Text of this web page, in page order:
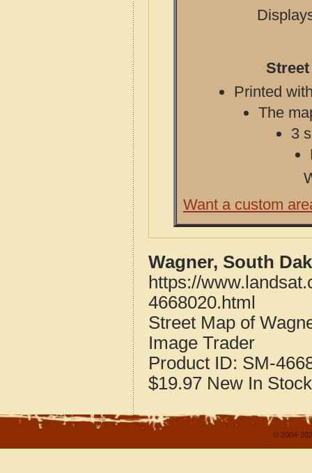
Street
Printed
The
3
Want a custom
Wagner, South
https://
4668020.html
Street Map of
Image Trader
Product ID: SM-
$19.97 New In Stock
© 2004-